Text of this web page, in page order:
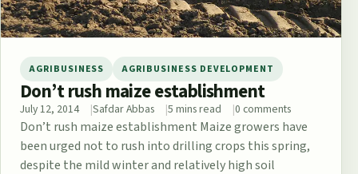
AGRIBUSINESS AGRIBUSINESS DEVELOPMENT
Don’t rush maize establishment
July 12, 2014 Safdar Abbas 5 mins read 0 comments
Don’t rush maize establishment Maize growers have
been urged not to rush into drilling crops this spring,
despite the mild winter and relatively high soil